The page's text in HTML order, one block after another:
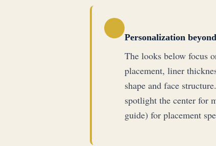
Personalization
The looks below focus
placement, liner
shape and face
spotlight the center for
guide) for placement